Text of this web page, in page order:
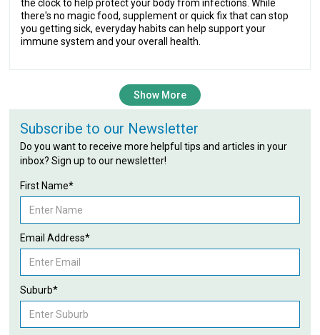
the clock to help protect your body from infections. While
there's no magic food, supplement or quick fix that can stop
you getting sick, everyday habits can help support your
immune system and your overall health.
Show More
Subscribe to our Newsletter
Do you want to receive more helpful tips and articles in your
inbox? Sign up to our newsletter!
First Name*
Email Address*
Suburb*